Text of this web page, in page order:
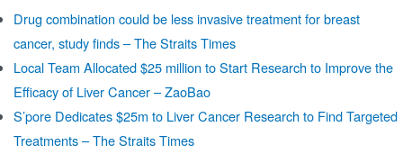
Drug combination could be less invasive treatment for breast
cancer, study finds – The Straits Times
Local Team Allocated $25 million to Start Research to Improve the
Efficacy of Liver Cancer – ZaoBao
S’pore Dedicates $25m to Liver Cancer Research to Find Targeted
Treatments – The Straits Times